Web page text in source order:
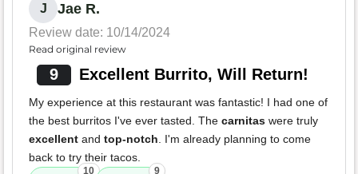
J Jae R.
Review date: 10/14/2024
Read original review
9 Excellent Burrito, Will Return!
My experience at this restaurant was fantastic! I had one of
the best burritos I've ever tasted. The carnitas were truly
excellent and top-notch. I'm already planning to come
back to try their tacos.
10 9